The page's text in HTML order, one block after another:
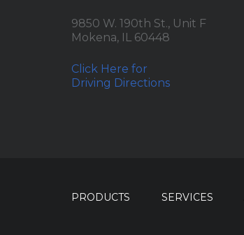
9850 W. 190th St., Unit F
Mokena, IL 60448
Click Here for
Driving Directions
PRODUCTS SERVICES